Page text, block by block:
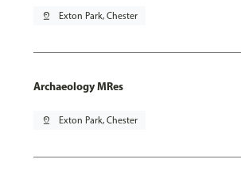
pin_drop Exton Park, Chester
Archaeology MRes
pin_drop Exton Park, Chester